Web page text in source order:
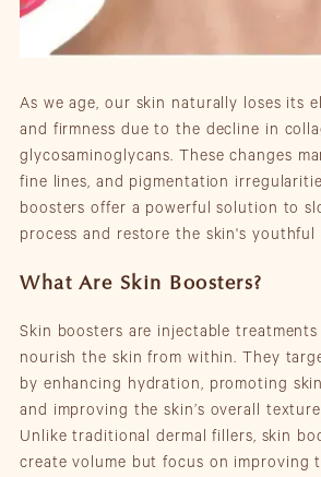
As we age, our skin naturally loses its
and firmness due to the decline in
glycosaminoglycans. These changes
fine lines, and pigmentation
boosters offer a powerful solution to
process and restore the skin's youthful
What Are Skin Boosters?
Skin boosters are injectable
nourish the skin from within. They
by enhancing hydration, promoting
and improving the skin’s overall
Unlike traditional dermal fillers, skin
create volume but focus on improving